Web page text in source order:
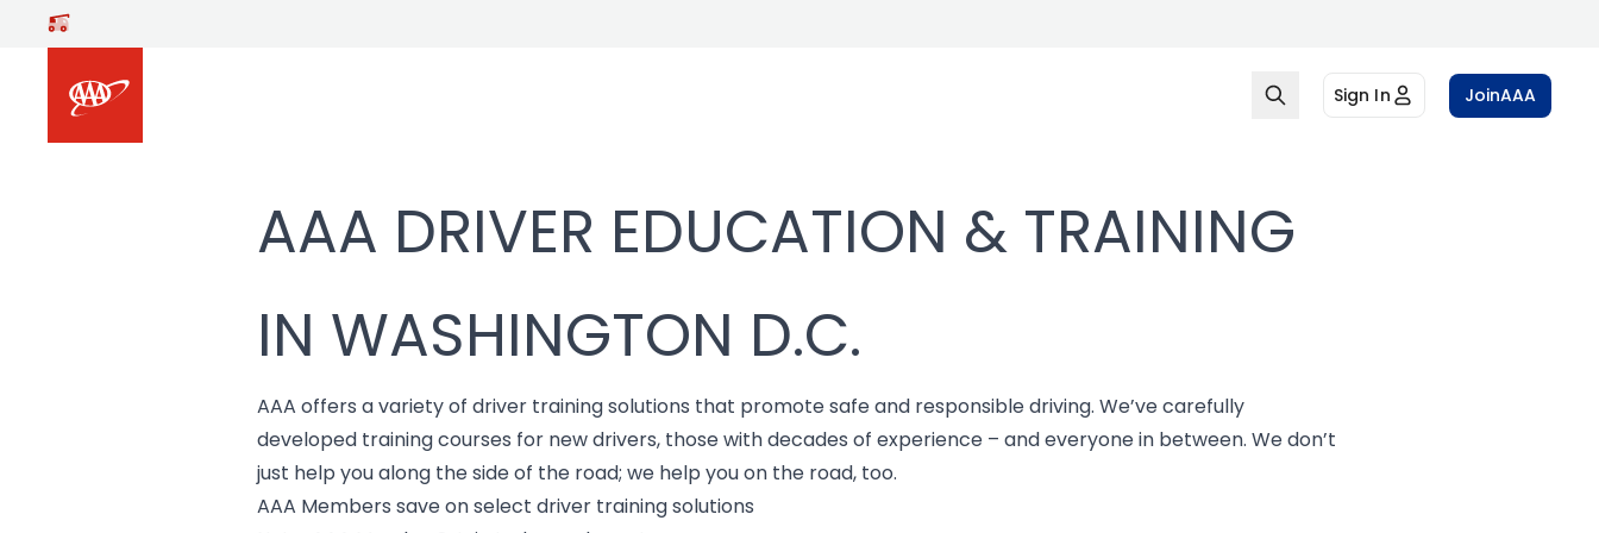
Skip to main content
Sign In JoinAAA
AAA DRIVER EDUCATION & TRAINING
IN WASHINGTON D.C.
AAA offers a variety of driver training solutions that promote safe and responsible driving. We’ve carefully
developed training courses for new drivers, those with decades of experience – and everyone in between. We don’t
just help you along the side of the road; we help you on the road, too.
AAA Members save on select driver training solutions